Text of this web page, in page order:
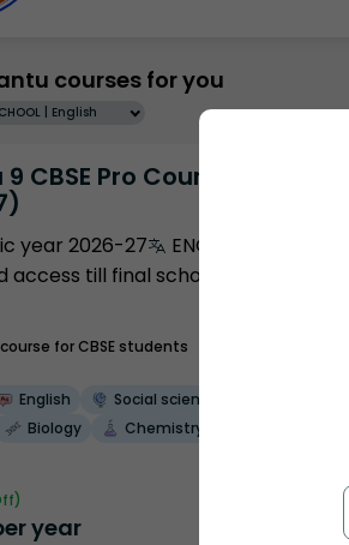
courses for you
| English
CBSE Pro Course -
year 2026-27
ENGLISH
access till final school
for CBSE students
English
Social science
Biology Chemistry
year